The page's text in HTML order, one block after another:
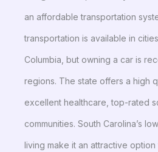
an affordable transportation
transportation is available in
Columbia, but owning a car is
regions. The state offers a high
excellent healthcare, top-rated
communities. South Carolina’s
living make it an attractive